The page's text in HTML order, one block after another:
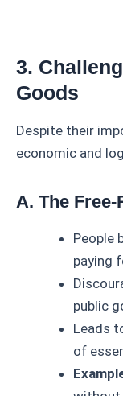
3.
Goods
Despite their
economic and
A. The
People
paying
public
Leads
of